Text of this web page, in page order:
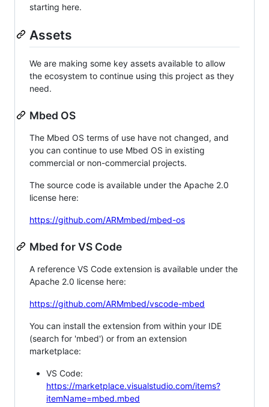
starting here.
Assets
We are making some key assets available to allow
the ecosystem to continue using this project as they
need.
Mbed OS
The Mbed OS terms of use have not changed, and
you can continue to use Mbed OS in existing
commercial or non-commercial projects.
The source code is available under the Apache 2.0
license here:
https://github.com/ARMmbed/mbed-os
Mbed for VS Code
A reference VS Code extension is available under the
Apache 2.0 license here:
https://github.com/ARMmbed/vscode-mbed
You can install the extension from within your IDE
(search for 'mbed') or from an extension
marketplace:
VS Code:
https://marketplace.visualstudio.com/items?
itemName=mbed.mbed